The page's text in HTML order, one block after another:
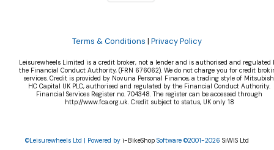
Terms & Conditions | Privacy Policy
Leisurewheels Limited is a credit broker, not a lender and is authorised and regulated
the Financial Conduct Authority, (FRN 676062). We do not charge you for credit
services. Credit is provided by Novuna Personal Finance, a trading style of
HC Capital UK PLC, authorised and regulated by the Financial Conduct Authority.
Financial Services Register no. 704348. The register can be accessed through
http://www.fca.org.uk. Credit subject to status, UK only 18
©Leisurewheels Ltd | Powered by i-BikeShop Software ©2001-2026 SiWIS Ltd